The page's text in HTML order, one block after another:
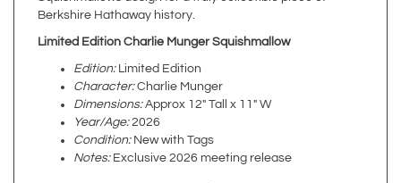
Limited Edition Charlie Munger Squishmallow
Edition:Limited Edition
Dimensions:Approx 12" Tall x 11" W
Year/Age:2026
Condition:New with Tags
Notes:Exclusive 2026 meeting release
Background & Value